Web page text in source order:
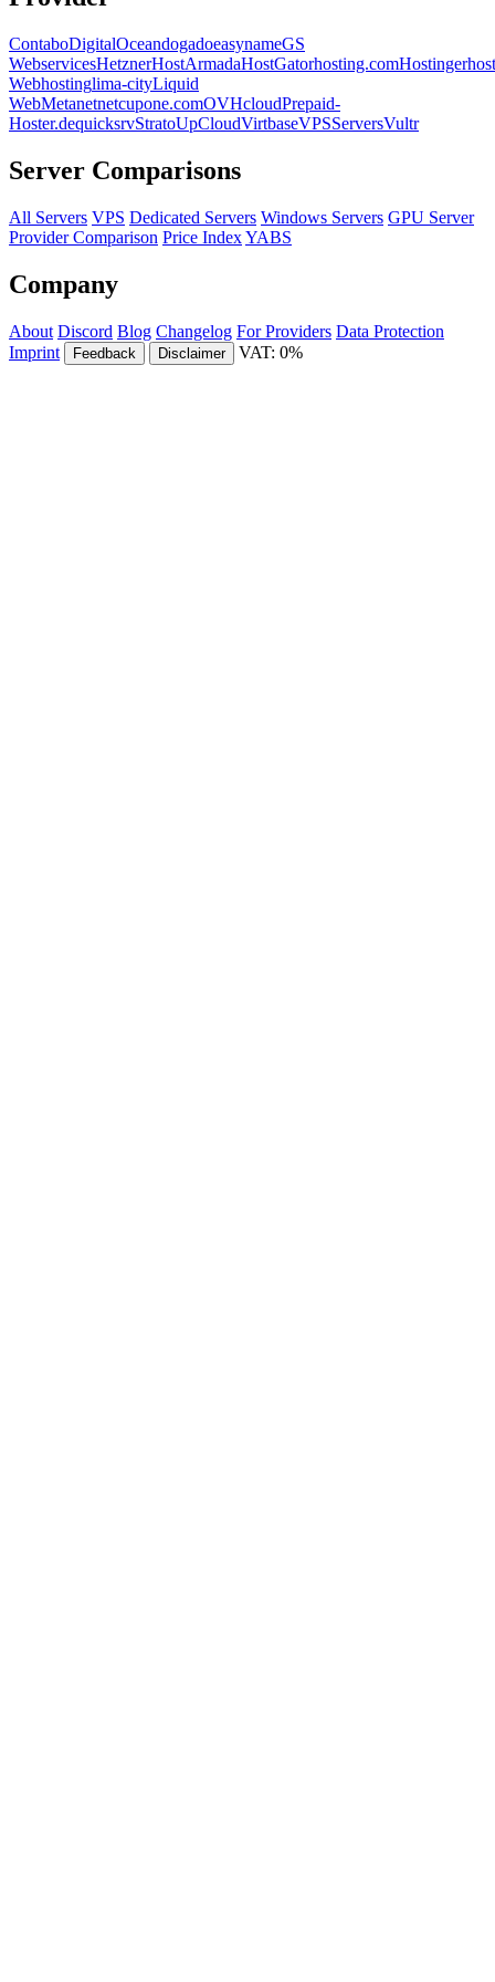
ContaboDigitalOceandogadoeasynameGS
WebservicesHetznerHostArmadaHostGatorhosting.comHostinger
Webhostinglima-cityLiquid
WebMetanetnetcupone.comOVHcloudPrepaid-
Hoster.dequicksrvStratoUpCloudVirtbaseVPSServersVultr
Server Comparisons
All Servers VPS Dedicated Servers Windows Servers GPU Server
Provider Comparison Price IndexYABS
Company
About Discord Blog Changelog For Providers Data Protection
Imprint
Feedback Disclaimer VAT: 0%